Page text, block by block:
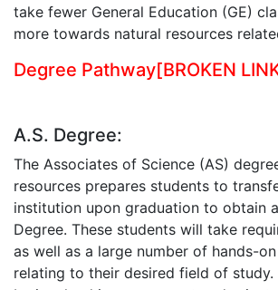
take fewer General Education (GE)
more towards natural resources
Degree Pathway[BROKEN
A.S. Degree:
The Associates of Science (AS)
resources prepares students to
institution upon graduation to obtain a
Degree. These students will take
as well as a large number of hands-
relating to their desired field of study.